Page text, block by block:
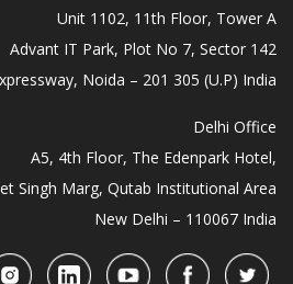
Unit 1102, 11th Floor, Tower A
Advant IT Park, Plot No 7, Sector 142
Noida – 201 305 (U.P) India
Delhi Office
A5, 4th Floor, The Edenpark Hotel,
Singh Marg, Qutab Institutional Area
New Delhi – 110067 India